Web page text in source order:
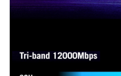
Additional Information
October